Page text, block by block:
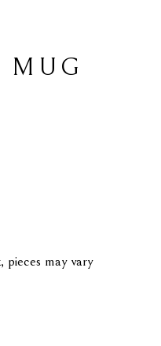
MUG
may vary